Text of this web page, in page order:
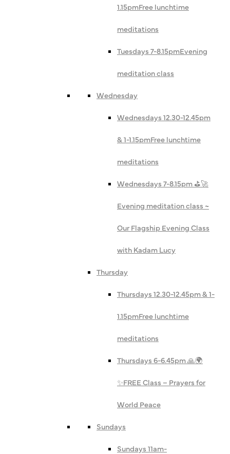
1.15pmFree lunchtime
meditations
Tuesdays 7-8.15pmEvening
meditation class
Wednesday
Wednesdays 12.30-12.45pm
& 1-1.15pmFree lunchtime
meditations
Wednesdays 7-8.15pm ⛳️🚀
Evening meditation class ~
Our Flagship Evening Class
with Kadam Lucy
Thursday
Thursdays 12.30-12.45pm & 1-
1.15pmFree lunchtime
meditations
Thursdays 6-6.45pm 🙏🌍
✨FREE Class – Prayers for
World Peace
Sundays
Sundays 11am-